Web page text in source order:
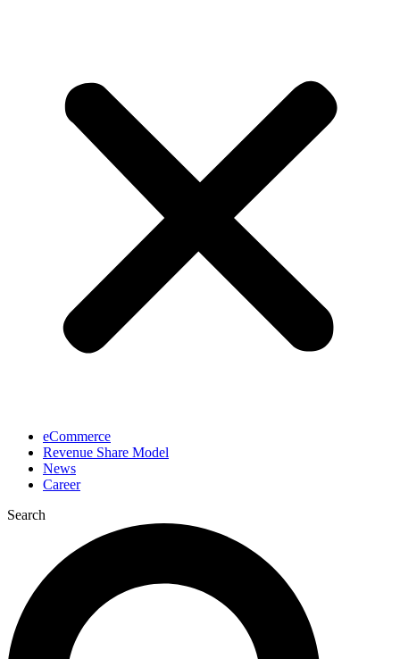
eCommerce
Revenue Share Model
News
Career
Search